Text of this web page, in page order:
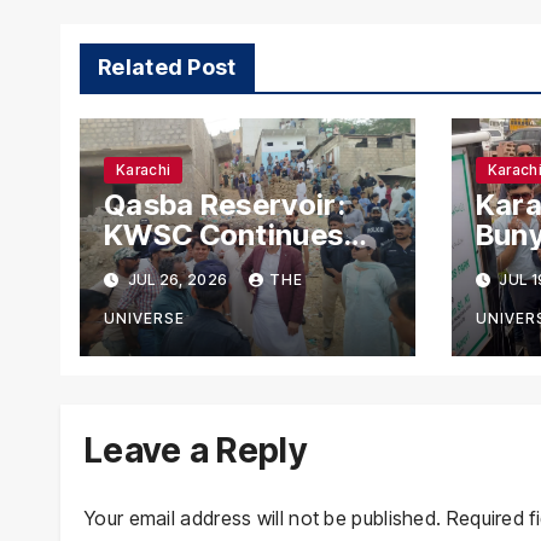
Related Post
Karachi
Qasba Reservoir:
KWSC Continues
Fifth-Day Anti-
Encroachment Drive
in Karachi
JUL 26, 2026 THE
UNIVERSE
Karachi
for
JUL
Leave a Reply
Your email address will not be published. Required